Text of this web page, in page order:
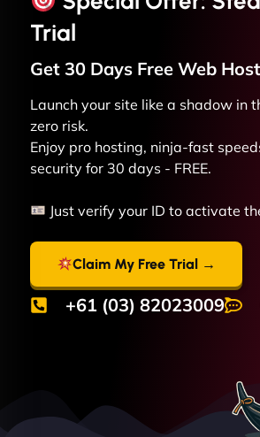
Trial
Get 30 Days Free Web
Launch your site like a shadow in
zero risk.
Enjoy pro hosting, ninja-fast
security for 30 days - FREE.
Just verify your ID to activate
Claim My Free Trial →
+61 (03) 82023009